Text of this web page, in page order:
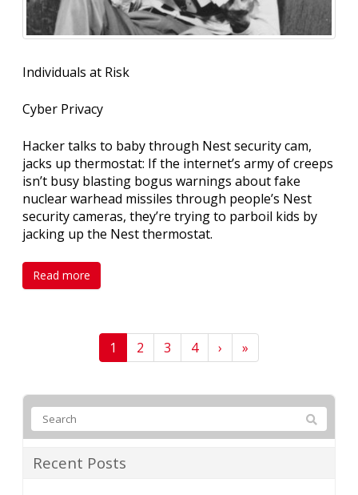
Individuals at Risk
Cyber Privacy
Hacker talks to baby through Nest security cam,
jacks up thermostat: If the internet’s army of creeps
isn’t busy blasting bogus warnings about fake
nuclear warhead missiles through people’s Nest
security cameras, they’re trying to parboil kids by
jacking up the Nest thermostat.
Read more
1 2 3 4 › »
Recent Posts